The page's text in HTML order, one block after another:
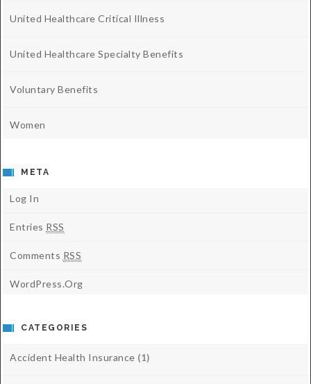
United Healthcare Critical Illness
United Healthcare Specialty Benefits
Voluntary Benefits
Women
META
Log In
Entries RSS
Comments RSS
WordPress.org
CATEGORIES
Accident Health Insurance (1)